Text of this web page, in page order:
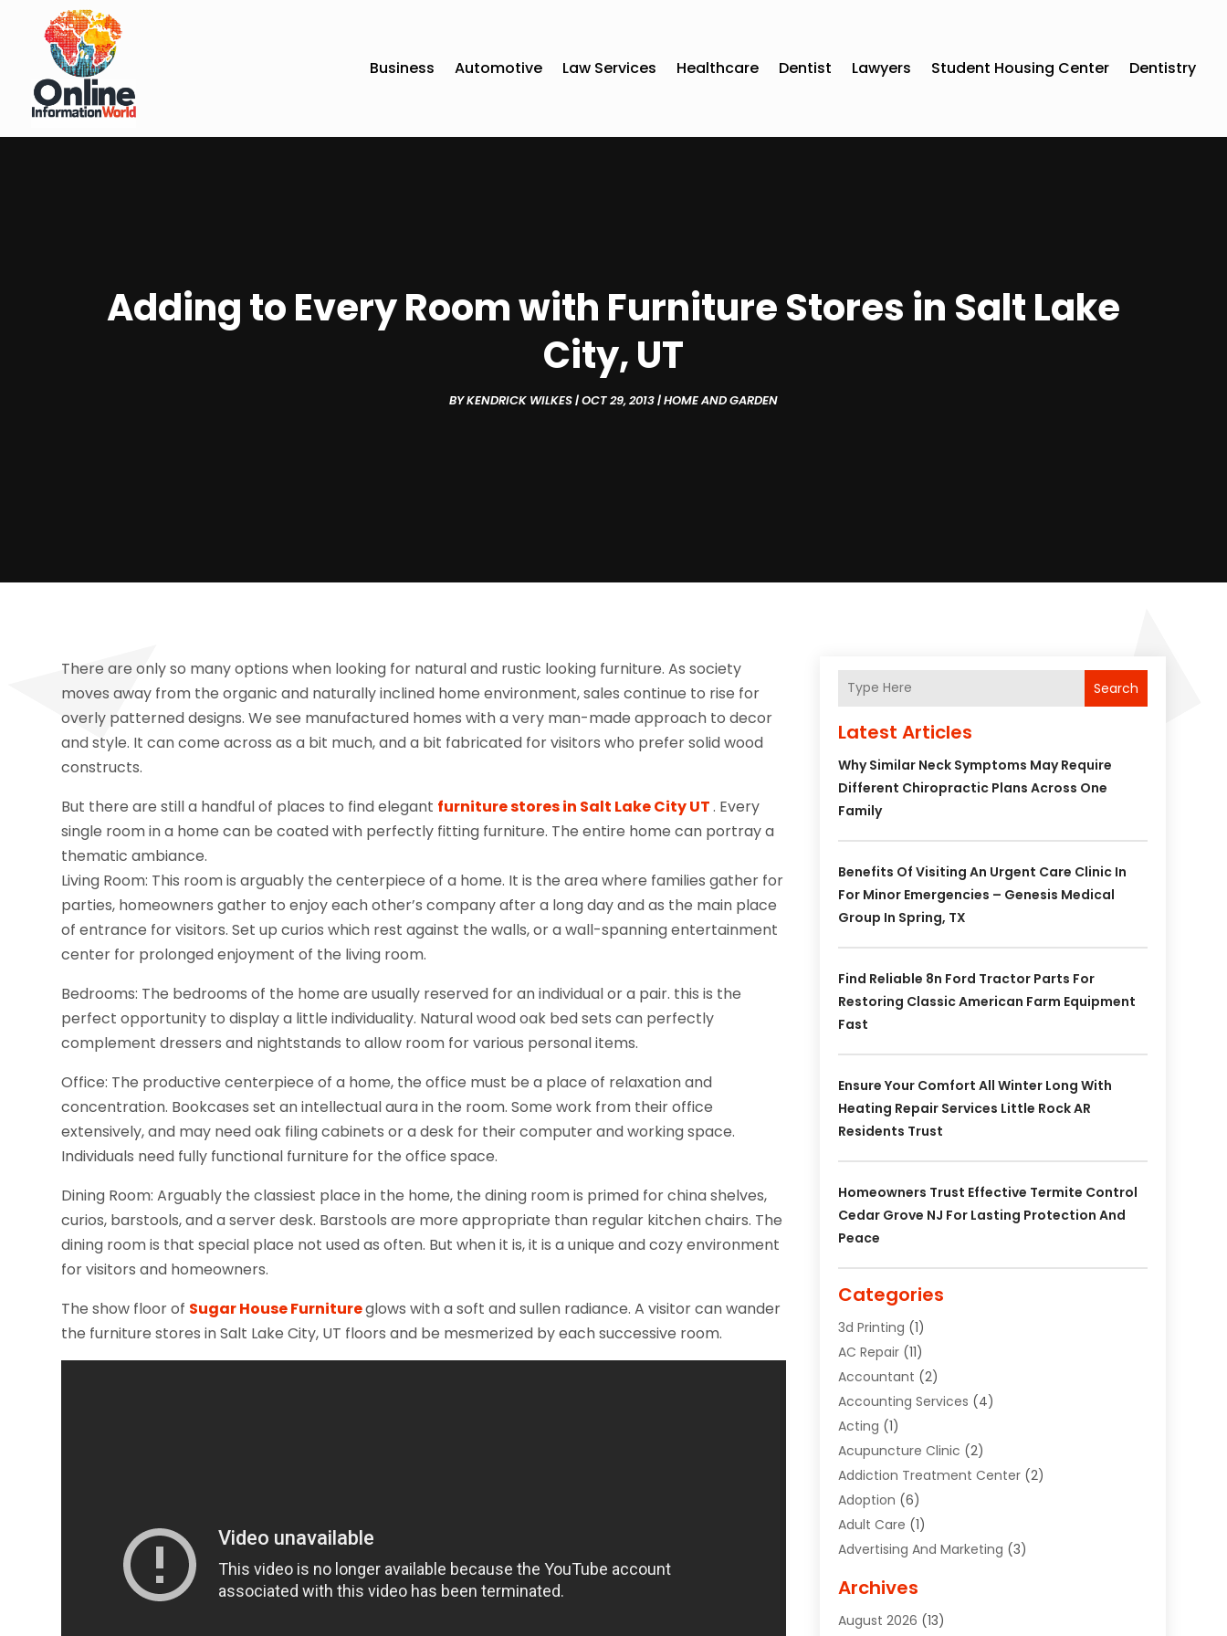
Business Automotive Law Services Healthcare Dentist Lawyers Student Housing Center Dentistry
Adding to Every Room with Furniture Stores in Salt Lake
City, UT
BYKENDRICK WILKES|OCT 29, 2013|HOME AND GARDEN
There are only so many options when looking for natural and rustic looking furniture. As society
moves away from the organic and naturally inclined home environment, sales continue to rise for
overly patterned designs. We see manufactured homes with a very man-made approach to decor
and style. It can come across as a bit much, and a bit fabricated for visitors who prefer solid wood
constructs.
But there are still a handful of places to find elegant furniture stores in Salt Lake City UT. Every
single room in a home can be coated with perfectly fitting furniture. The entire home can portray a
thematic ambiance.
Living Room: This room is arguably the centerpiece of a home. It is the area where families gather for
parties, homeowners gather to enjoy each other’s company after a long day and as the main place
of entrance for visitors. Set up curios which rest against the walls, or a wall-spanning entertainment
center for prolonged enjoyment of the living room.
Bedrooms: The bedrooms of the home are usually reserved for an individual or a pair. this is the
perfect opportunity to display a little individuality. Natural wood oak bed sets can perfectly
complement dressers and nightstands to allow room for various personal items.
Office: The productive centerpiece of a home, the office must be a place of relaxation and
concentration. Bookcases set an intellectual aura in the room. Some work from their office
extensively, and may need oak filing cabinets or a desk for their computer and working space.
Individuals need fully functional furniture for the office space.
Dining Room: Arguably the classiest place in the home, the dining room is primed for china shelves,
curios, barstools, and a server desk. Barstools are more appropriate than regular kitchen chairs. The
dining room is that special place not used as often. But when it is, it is a unique and cozy environment
for visitors and homeowners.
The show floor of Sugar House Furnitureglows with a soft and sullen radiance. A visitor can wander
the furniture stores in Salt Lake City, UT floors and be mesmerized by each successive room.
Search
Latest Articles
Why Similar Neck Symptoms May Require
Different Chiropractic Plans Across One
Family
Benefits Of Visiting An Urgent Care Clinic In
For Minor Emergencies – Genesis Medical
Group In Spring, TX
Find Reliable 8n Ford Tractor Parts For
Restoring Classic American Farm Equipment
Fast
Ensure Your Comfort All Winter Long With
Heating Repair Services Little Rock AR
Residents Trust
Homeowners Trust Effective Termite Control
Cedar Grove NJ For Lasting Protection And
Peace
Categories
3d Printing (1)
AC Repair(11)
Accountant (2)
Accounting Services (4)
Acting (1)
Acupuncture Clinic (2)
Addiction Treatment Center(2)
Adoption (6)
Adult Care (1)
Advertising And Marketing (3)
Agricultural Service
Air Conditioning(49)
Archives
August 2026 (13)